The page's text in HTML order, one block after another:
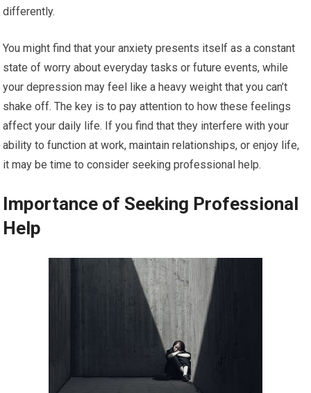
differently.
You might find that your anxiety presents itself as a constant
state of worry about everyday tasks or future events, while
your depression may feel like a heavy weight that you can’t
shake off. The key is to pay attention to how these feelings
affect your daily life. If you find that they interfere with your
ability to function at work, maintain relationships, or enjoy life,
it may be time to consider seeking professional help.
Importance of Seeking Professional
Help